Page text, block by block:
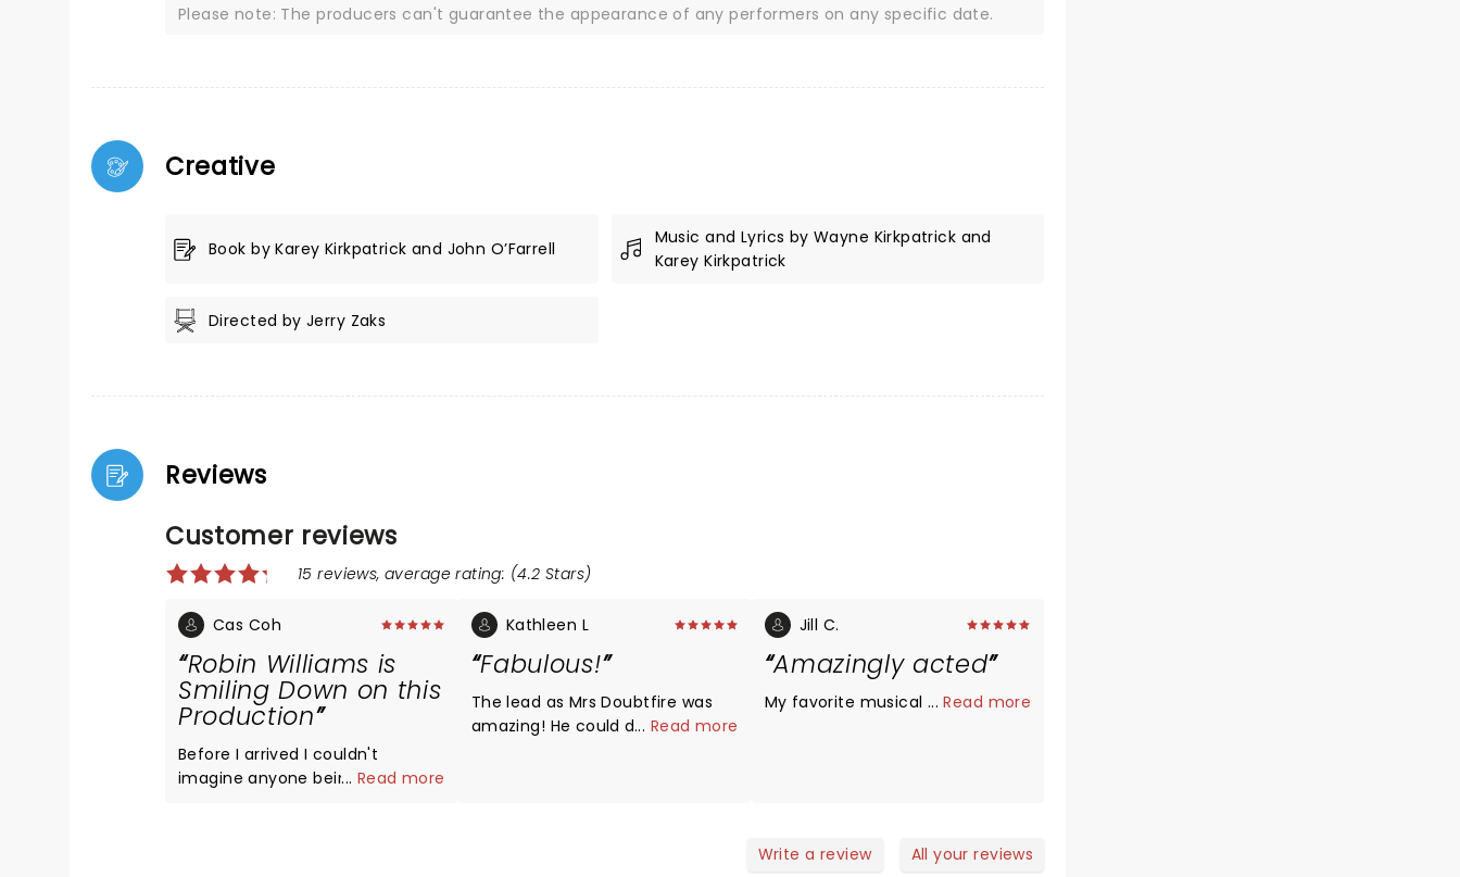
Please note: The producers can't guarantee the appearance of any performers on any specific date.
Creative
Book by Karey Kirkpatrick and John O’Farrell
Music and Lyrics by Wayne Kirkpatrick and
Karey Kirkpatrick
Directed by Jerry Zaks
Reviews
Customer reviews
15 reviews, average rating: (4.2 Stars)
Cas Coh
Robin Williams is
Smiling Down on this
Production
Before I arrived I couldn't
imagine anyone being able to
... Read more
Kathleen L
Fabulous!
The lead as Mrs Doubtfire was
amazing! He could do it all!
... Read more
Jill C.
Amazingly acted
My favorite musical so far.
...Read more
Write a review All your reviews